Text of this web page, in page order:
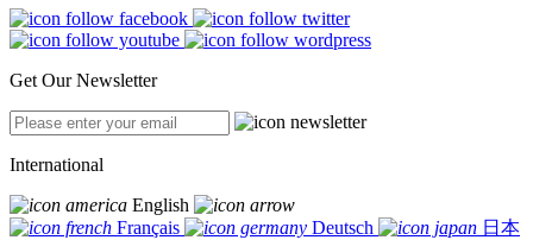
Get Our Newsletter
International
English
Français
Deutsch
日本